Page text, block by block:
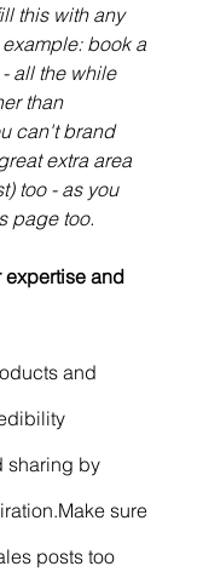
this with any
book a
all the while
than
can't brand
extra area
too - as you
page too.
expertise and
and
sharing by
sure
posts too